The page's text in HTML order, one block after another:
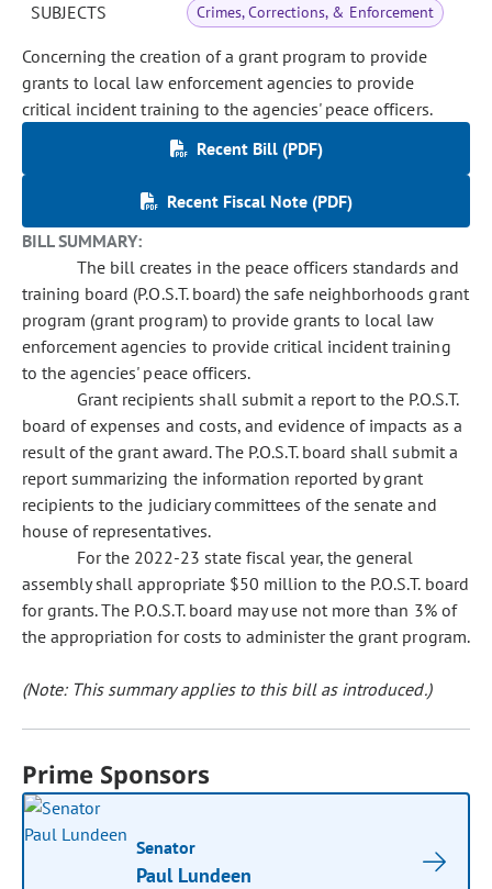
SUBJECTS Crimes, Corrections, & Enforcement
Concerning the creation of a grant program to provide
grants to local law enforcement agencies to provide
critical incident training to the agencies' peace officers.
Recent Bill (PDF)
Recent Fiscal Note (PDF)
BILL SUMMARY:
The bill creates in the peace officers standards and
training board (P.O.S.T. board) the safe neighborhoods grant
program (grant program) to provide grants to local law
enforcement agencies to provide critical incident training
to the agencies' peace officers.
Grant recipients shall submit a report to the P.O.S.T.
board of expenses and costs, and evidence of impacts as a
result of the grant award. The P.O.S.T. board shall submit a
report summarizing the information reported by grant
recipients to the judiciary committees of the senate and
house of representatives.
For the 2022-23 state fiscal year, the general
assembly shall appropriate $50 million to the P.O.S.T. board
for grants. The P.O.S.T. board may use not more than 3% of
the appropriation for costs to administer the grant program.
(Note: This summary applies to this bill as introduced.)
Prime Sponsors
Senator
Paul Lundeen